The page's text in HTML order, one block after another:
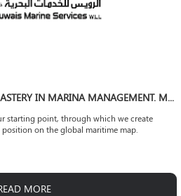
RUWAIS MARINE SERVICES MASTERY IN MARINA MANAGEMENT. MARITIME LEADERSHIP WITHOUT LIMITS.
starting point, through which we create
on the global maritime map.
MORE